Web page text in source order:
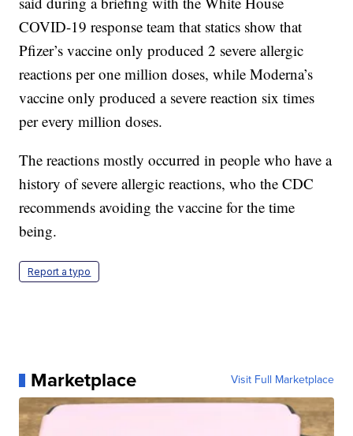
COVID-19 response team that statics show that
Pfizer’s vaccine only produced 2 severe allergic
reactions per one million doses, while Moderna’s
vaccine only produced a severe reaction six times
per every million doses.
The reactions mostly occurred in people who have a
history of severe allergic reactions, who the CDC
recommends avoiding the vaccine for the time
being.
Report a typo
Marketplace Visit Full Marketplace